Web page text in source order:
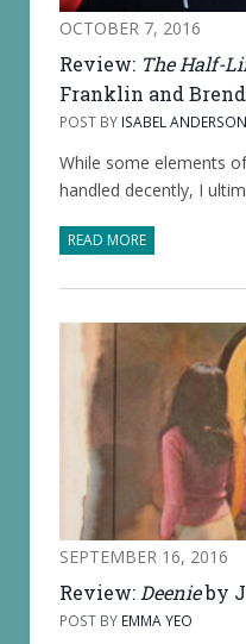
OCTOBER 7, 2016
Review: The Half-
Franklin and
POST BY ISABEL ANDERSON
While some elements
handled decently, I
READ MORE
SEPTEMBER 16, 2016
Review: Deenieby
POST BY EMMA YEO